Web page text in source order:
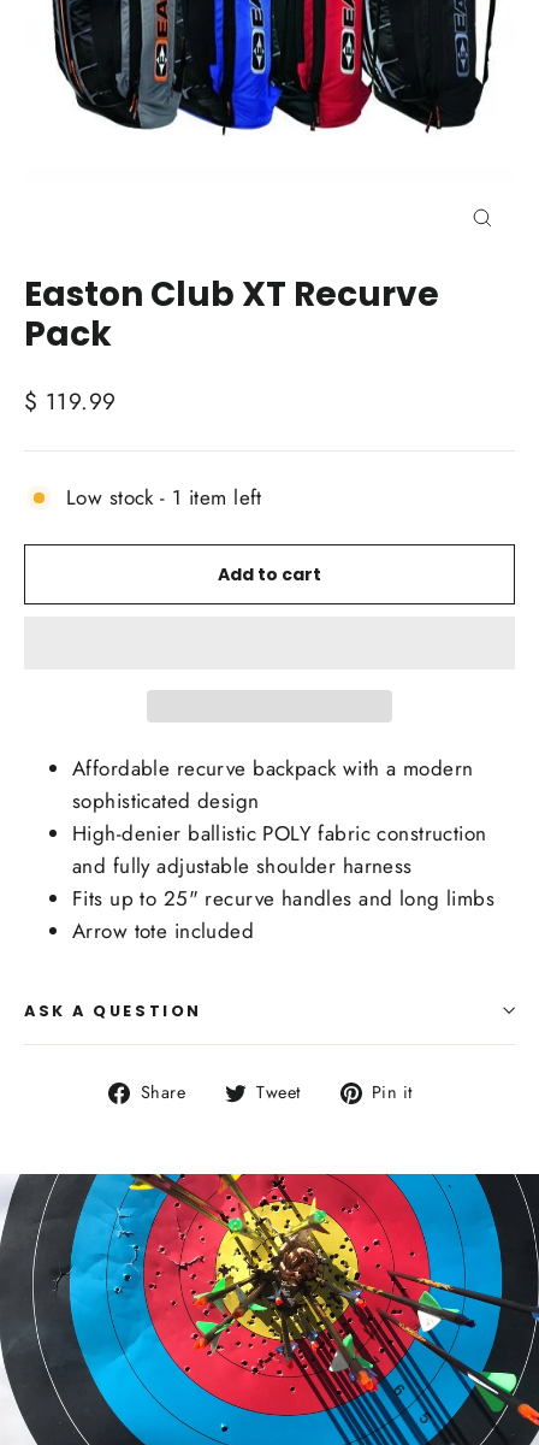
Easton Club XT Recurve
Pack
Regular
$ 119.99
Low stock - 1 item left
Add to cart
Affordable recurve backpack with a modern
sophisticated design
High-denier ballistic POLY fabric construction
and fully adjustable shoulder harness
Fits up to 25" recurve handles and long limbs
Arrow tote included
ASK A QUESTION
Share
Share Tweet
Tweet Pin it